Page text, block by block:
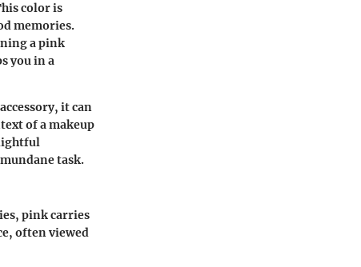
color is
memories.
a pink
you in a
it can
of a makeup
task.
pink carries
often viewed